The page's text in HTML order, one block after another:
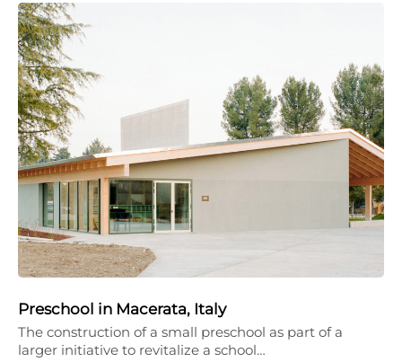
Preschool in Macerata, Italy
The construction of a small preschool as part of a
larger initiative to revitalize a school…